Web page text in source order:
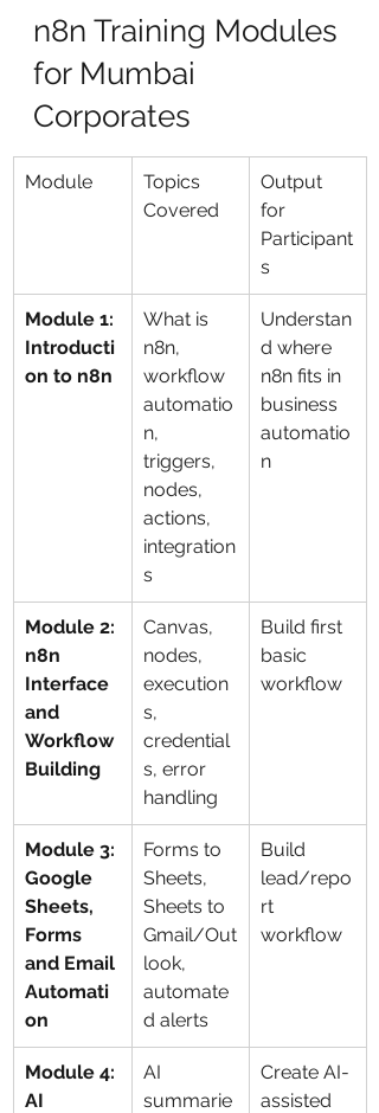
n8n Training Modules
for Mumbai
Corporates
Module
Topics
Covered
Output
for
Participant
s
Module 1:
Introducti
on to n8n
What is
n8n,
workflow
automatio
n,
triggers,
nodes,
actions,
integration
s
Understan
d where
n8n fits in
business
automatio
n
Module 2:
n8n
Interface
and
Workflow
Building
Canvas,
nodes,
execution
s,
credential
s, error
handling
Build first
basic
workflow
Module 3:
Google
Sheets,
Forms
and Email
Automati
on
Forms to
Sheets,
Sheets to
Gmail/Out
look,
automate
d alerts
Build
lead/repo
rt
workflow
Module 4:
AI
AI
summarie
Create AI-
assisted